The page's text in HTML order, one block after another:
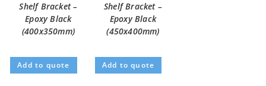
Shelf Bracket –
Epoxy Black
(400x350mm)
Add to quote
Shelf Bracket –
Epoxy Black
(450x400mm)
Add to quote